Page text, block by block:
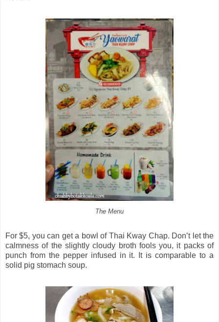
The Menu
For $5, you can get a bowl of Thai Kway Chap. Don’t let the
calmness of the slightly cloudy broth fools you, it packs of
punch from the pepper infused in it. It is comparable to a
solid pig stomach soup.